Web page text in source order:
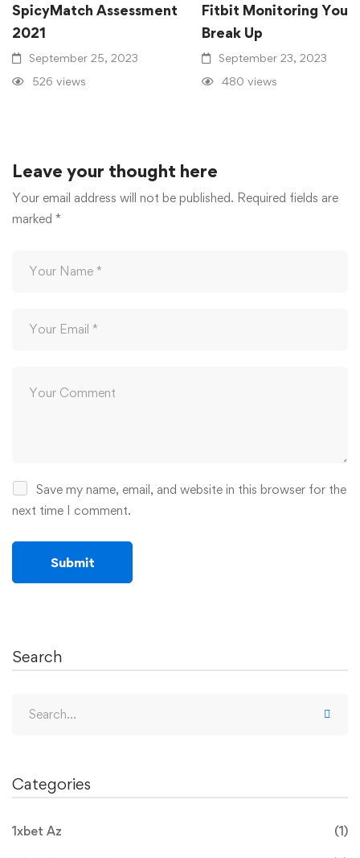
SpicyMatch Assessment
2021
September 25, 2023
526 views
Fitbit Monitoring Your
Break Up
September 23, 2023
480 views
Leave your thought here
Your email address will not be published. Required fields are
marked *
Save my name, email, and website in this browser for the
next time I comment.
Search
Categories
1xbet Az (1)